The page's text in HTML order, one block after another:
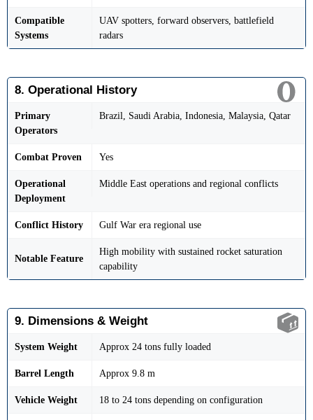
Compatible
Systems
UAV spotters, forward observers, battlefield
radars
8. Operational History
Primary
Operators
Brazil, Saudi Arabia, Indonesia, Malaysia, Qatar
Combat Proven Yes
Operational
Deployment
Middle East operations and regional conflicts
Conflict History Gulf War era regional use
Notable Feature
High mobility with sustained rocket saturation
capability
9. Dimensions & Weight
System Weight Approx 24 tons fully loaded
Barrel Length Approx 9.8 m
Vehicle Weight 18 to 24 tons depending on configuration